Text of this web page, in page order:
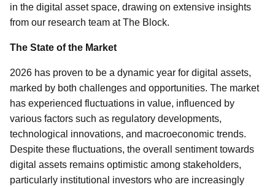
in the digital asset space, drawing on extensive insights
from our research team at The Block.
The State of the Market
2026 has proven to be a dynamic year for digital assets,
marked by both challenges and opportunities. The market
has experienced fluctuations in value, influenced by
various factors such as regulatory developments,
technological innovations, and macroeconomic trends.
Despite these fluctuations, the overall sentiment towards
digital assets remains optimistic among stakeholders,
particularly institutional investors who are increasingly